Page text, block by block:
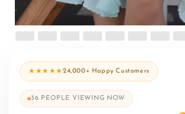
★★★★★24,000+ Happy Customers
36 PEOPLE VIEWING NOW